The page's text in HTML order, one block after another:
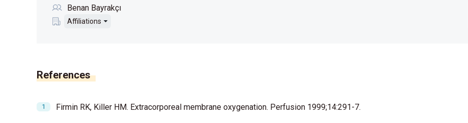
Submission
Benan Bayrakçı
Affiliations
References
Firmin RK, Killer HM. Extracorporeal membrane oxygenation. Perfusion 1999;14:291-7.